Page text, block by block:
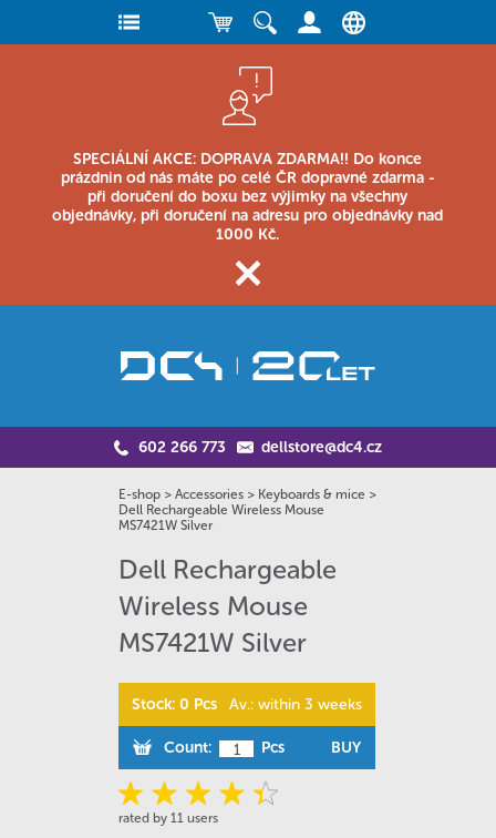
SPECIÁLNÍ AKCE: DOPRAVA ZDARMA!! Do konce
prázdnin od nás máte po celé ČR dopravné zdarma -
při doručení do boxu bez výjimky na všechny
objednávky, při doručení na adresu pro objednávky nad
1000 Kč.
602 266 773 dellstore@dc4.cz
E-shop > Accessories > Keyboards & mice >
Dell Rechargeable Wireless Mouse
MS7421W Silver
Dell Rechargeable
Wireless Mouse
MS7421W Silver
Stock: 0 Pcs Av.: within 3 weeks
Count: Pcs BUY
rated by 11 users